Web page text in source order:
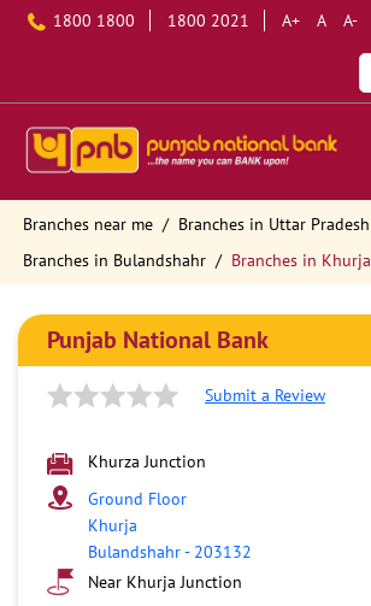
1800 1800 1800 2021 A+ A A-
Branches near me
Branches in Uttar Pradesh
Branches in Bulandshahr
Branches in Khurja
Punjab National Bank
Submit a Review
Khurza Junction
Ground Floor
Khurja
Bulandshahr- 203132
Near Khurja Junction